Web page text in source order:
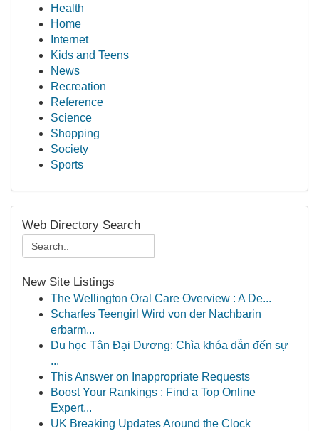
Health
Home
Internet
Kids and Teens
News
Recreation
Reference
Science
Shopping
Society
Sports
Web Directory Search
New Site Listings
The Wellington Oral Care Overview : A De...
Scharfes Teengirl Wird von der Nachbarin
erbarm...
Du học Tân Đại Dương: Chìa khóa dẫn đến sự
...
This Answer on Inappropriate Requests
Boost Your Rankings : Find a Top Online
Expert...
UK Breaking Updates Around the Clock